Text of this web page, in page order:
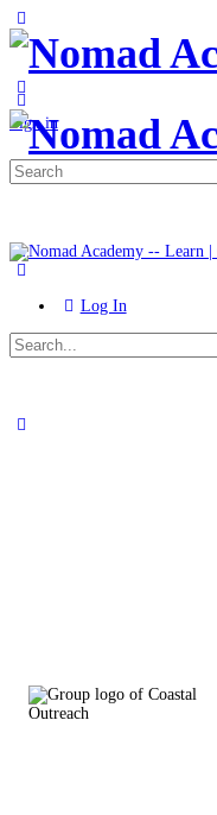
Side
Panel
Sign in
Search
for:
Log In
Search
for: